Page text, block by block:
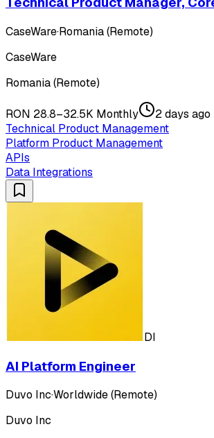
CaseWare·Romania (Remote)
CaseWare
Romania (Remote)
RON 28.8–32.5K Monthly
2 days ago
Technical Product Management
Platform Product Management
APIs
Data Integrations
DI
AI Platform Engineer
Duvo Inc·Worldwide (Remote)
Duvo Inc